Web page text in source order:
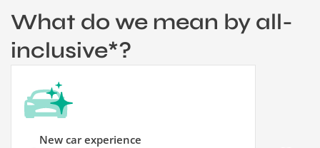
What do we mean by all-
inclusive*?
New car experience